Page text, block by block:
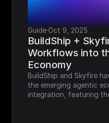
Guide·Oct 9, 2025
BuildShip +
Workflows into
Economy
BuildShip and Skyfire
the emerging agentic
integration, featuring